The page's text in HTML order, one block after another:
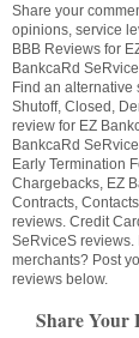
Share your
opinions, service
BBB Reviews for
BankcaRd
Find an alternative
Shutoff, Closed,
review for EZ
BankcaRd
Early Termination
Chargebacks, EZ
Contracts,
reviews. Credit
SeRviceS
merchants? Post
reviews below.
Share Your